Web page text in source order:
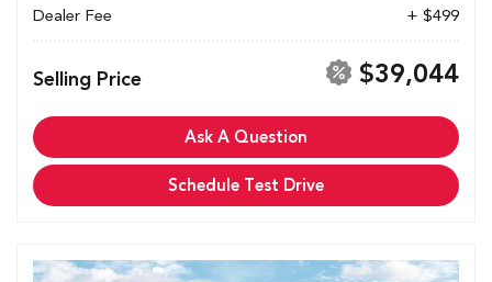
Dealer Fee
+ $499
Selling Price $39,044
Ask A Question
Schedule Test Drive